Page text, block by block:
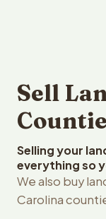
Sell
Selling your
everything so
We also buy
Carolina